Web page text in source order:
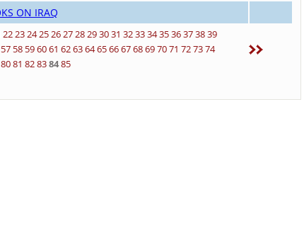
ON IRAQ
22232425262728293031 3233343536373839
57 58 596061 62636465666768697071 727374
8081 82838485